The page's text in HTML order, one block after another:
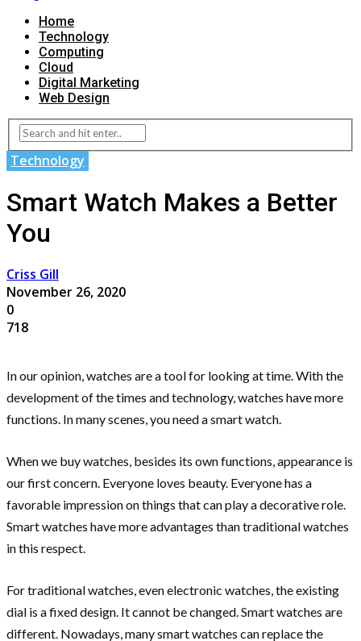
Home
Technology
Computing
Cloud
Digital Marketing
Web Design
Technology
Smart Watch Makes a Better
You
Criss Gill
November 26, 2020
0
718
In our opinion, watches are a tool for looking at time. With the
development of the times and technology, watches have more
functions. In many scenes, you need a smart watch.
When we buy watches, besides its own functions, appearance is
our first concern. Everyone loves beauty. Everyone has a
favorable impression on things that can play a decorative role.
Smart watches have more advantages than traditional watches
in this respect.
For traditional watches, even electronic watches, the existing
dial is a fixed design. It cannot be changed. Smart watches are
different. Nowadays, many smart watches can replace the